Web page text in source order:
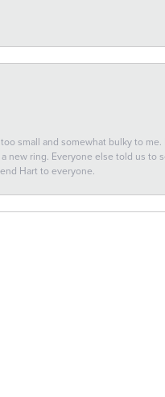
small and somewhat bulky to me.
new ring. Everyone else told us to
Hart to everyone.